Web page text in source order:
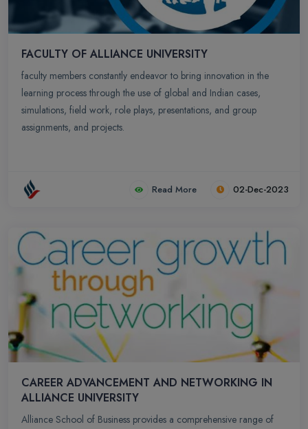
FACULTY OF ALLIANCE UNIVERSITY
faculty members constantly endeavor to bring innovation in the
learning process through the use of global and Indian cases,
simulations, field work, role plays, presentations, and group
assignments, and projects.
Read More 02-Dec-2023
CAREER ADVANCEMENT AND NETWORKING IN
ALLIANCE UNIVERSITY
Alliance School of Business provides a comprehensive range of